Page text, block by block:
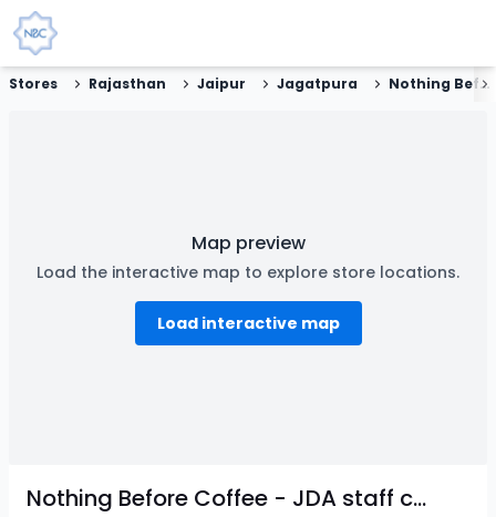
Stores Rajasthan Jaipur Jagatpura Nothing Before Coffee - JDA staff colony, Jagatpura, Jaipur
Map preview
Load the interactive map to explore store locations.
Load interactive map
Nothing Before Coffee - JDA staff c...